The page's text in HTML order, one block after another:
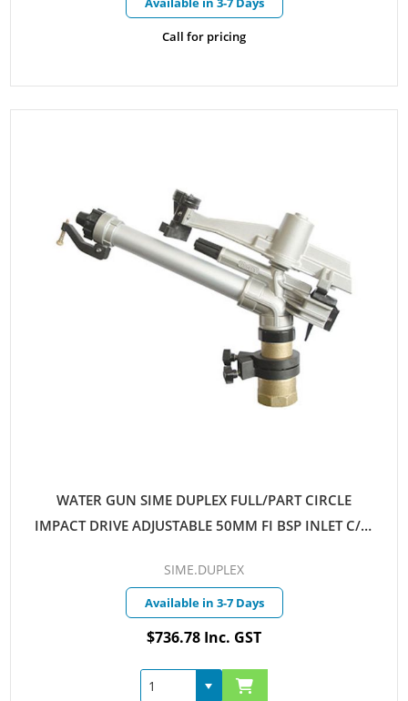
Call for pricing
WATER GUN SIME DUPLEX FULL/PART CIRCLE
IMPACT DRIVE ADJUSTABLE 50MM FI BSP INLET C/W
SIME.DUPLEX
Available in 3-7 Days
$736.78 Inc. GST